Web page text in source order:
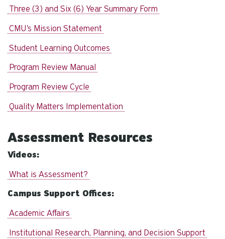
Three (3) and Six (6) Year Summary Form
CMU's Mission Statement
Student Learning Outcomes
Program Review Manual
Program Review Cycle
Quality Matters Implementation
Assessment Resources
Videos:
What is Assessment?
Campus Support Offices:
Academic Affairs
Institutional Research, Planning, and Decision Support